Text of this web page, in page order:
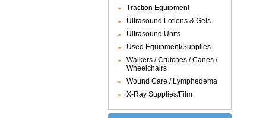
Traction Equipment
Ultrasound Lotions & Gels
Ultrasound Units
Used Equipment/Supplies
Walkers / Crutches / Canes /
Wheelchairs
Wound Care / Lymphedema
X-Ray Supplies/Film